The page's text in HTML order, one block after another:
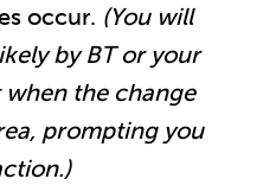
occur. (You will
by BT or your
the change
prompting you